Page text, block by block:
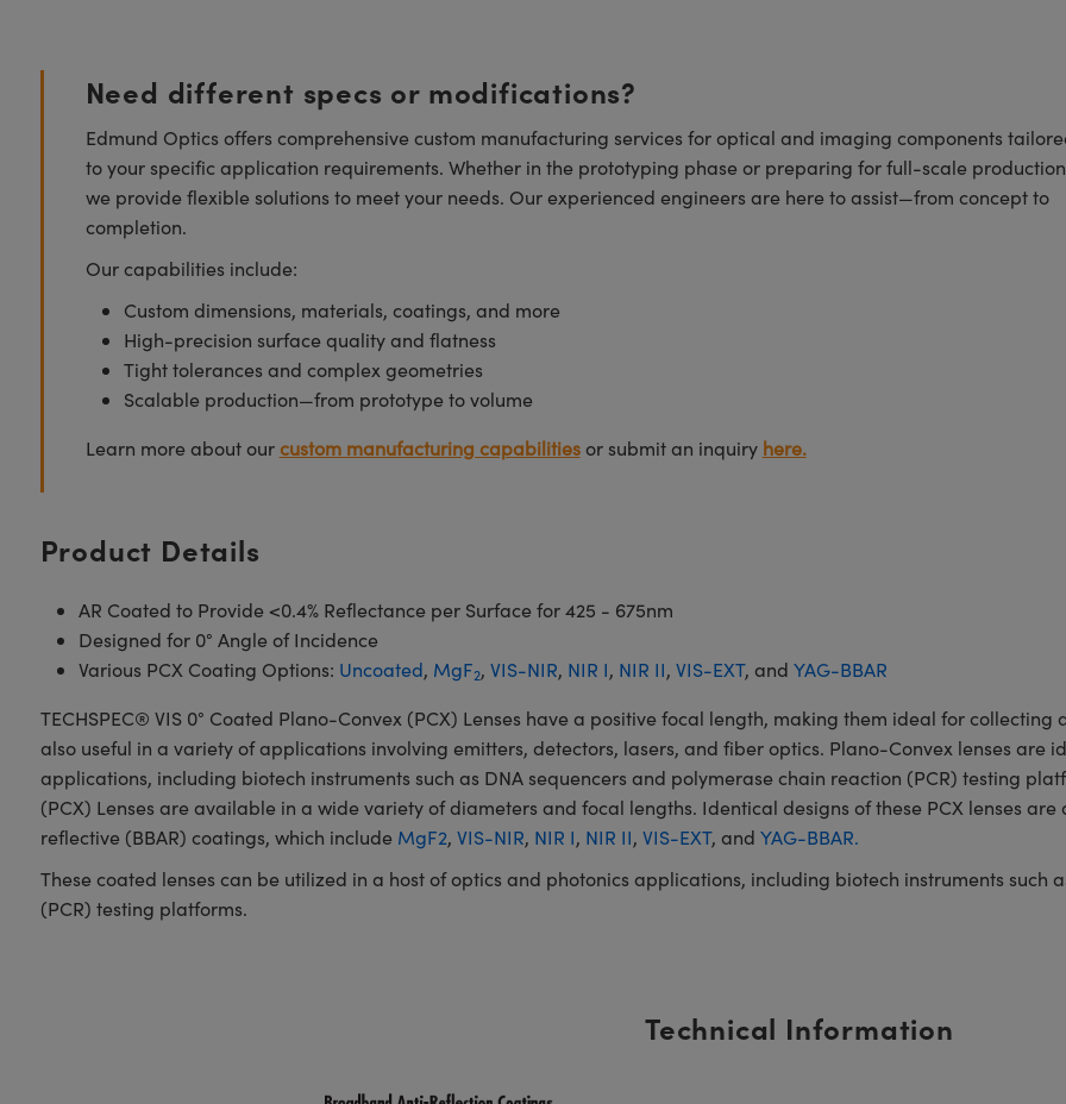
Need different specs or modifications?
Edmund Optics offers comprehensive custom manufacturing services for optical and imaging components
to your specific application requirements. Whether in the prototyping phase or preparing for full-scale
we provide flexible solutions to meet your needs. Our experienced engineers are here to assist—from concept to
completion.
Our capabilities include:
Custom dimensions, materials, coatings, and more
High-precision surface quality and flatness
Tight tolerances and complex geometries
Scalable production—from prototype to volume
Learn more about ourcustom manufacturing capabilitiesor submit an inquiry here.
Product Details
AR Coated to Provide <0.4% Reflectance per Surface for 425 - 675nm
Designed for 0° Angle of Incidence
Various PCX Coating Options: Uncoated, MgF2, VIS-NIR, NIR I, NIR II, VIS-EXT, and YAG-BBAR
TECHSPEC® VIS 0° Coated Plano-Convex (PCX) Lenses have a positive focal length, making them ideal for
also useful in a variety of applications involving emitters, detectors, lasers, and fiber optics. Plano-Convex lenses are
applications, including biotech instruments such as DNA sequencers and polymerase chain reaction (PCR) testing
(PCX) Lenses are available in a wide variety of diameters and focal lengths. Identical designs of these PCX lenses
reflective (BBAR) coatings, which includeMgF2, VIS-NIR, NIR I, NIR II, VIS-EXT, and YAG-BBAR.
These coated lenses can be utilized in a host of optics and photonics applications, including biotech instruments such
(PCR) testing platforms.
Technical Information